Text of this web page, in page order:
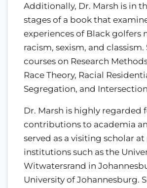
Additionally, Dr. Marsh is in
stages of a book that
experiences of Black golfers
racism, sexism, and classism.
courses on Research
Race Theory, Racial
Segregation, and
Dr. Marsh is highly regarded
contributions to academia
served as a visiting scholar
institutions such as the
Witwatersrand in
University of Johannesburg.